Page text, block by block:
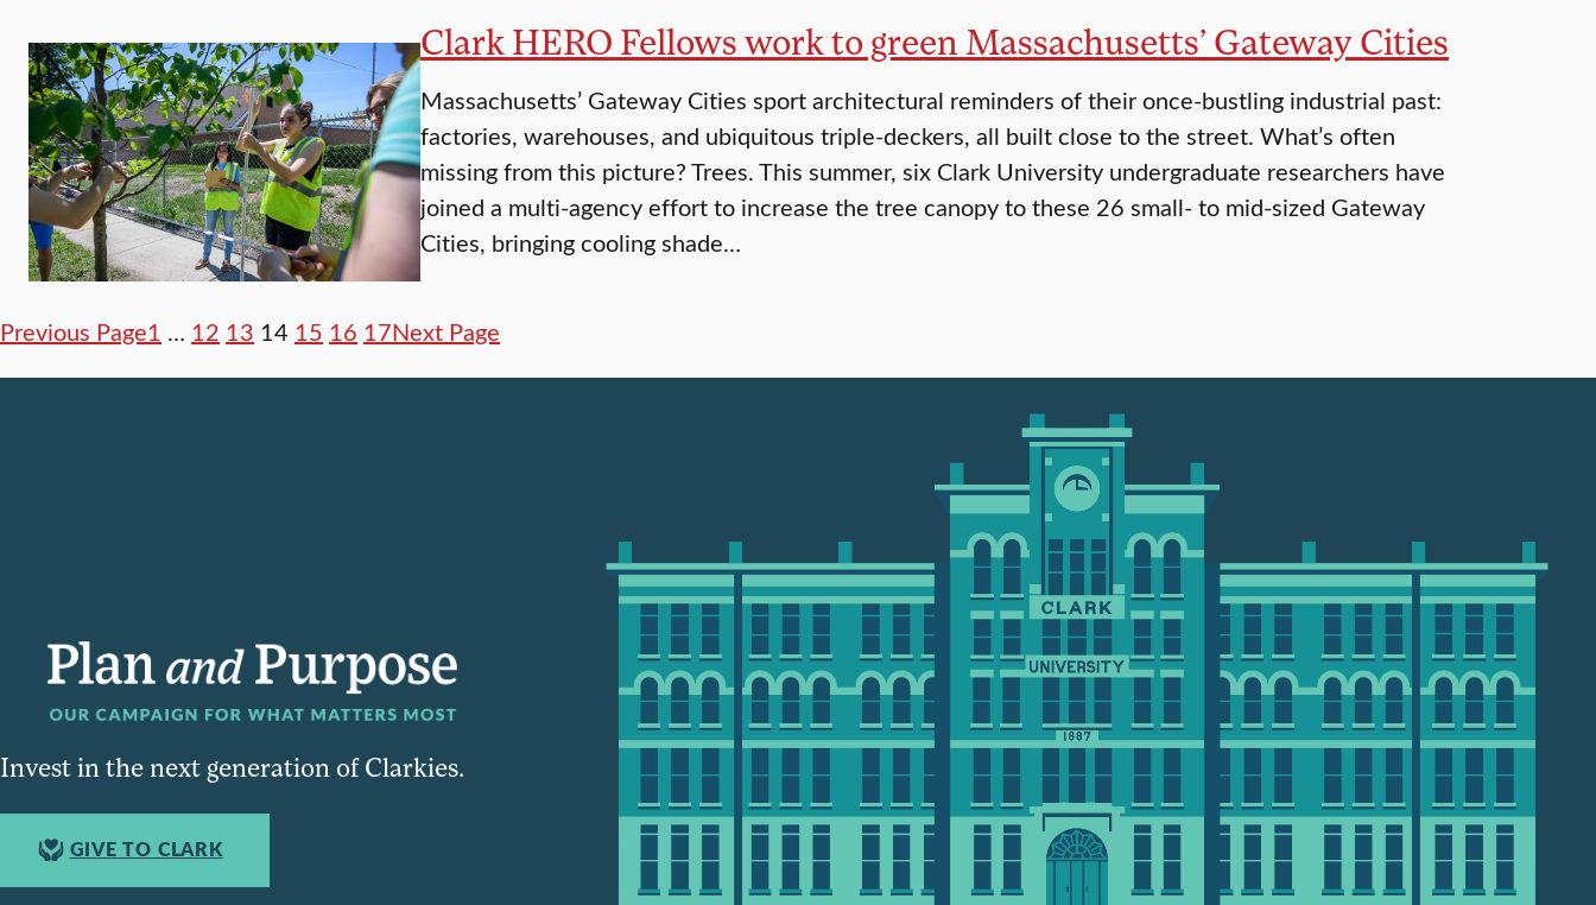
Clark HERO Fellows work to green Massachusetts’ Gateway Cities
Massachusetts’ Gateway Cities sport architectural reminders of their once-bustling industrial past:
factories, warehouses, and ubiquitous triple-deckers, all built close to the street. What’s often
missing from this picture? Trees. This summer, six Clark University undergraduate researchers have
joined a multi-agency effort to increase the tree canopy to these 26 small- to mid-sized Gateway
Cities, bringing cooling shade…
Previous Page1 … 12 13 14 15 16 17Next Page
Invest in the next generation of Clarkies.
GIVE TO CLARK